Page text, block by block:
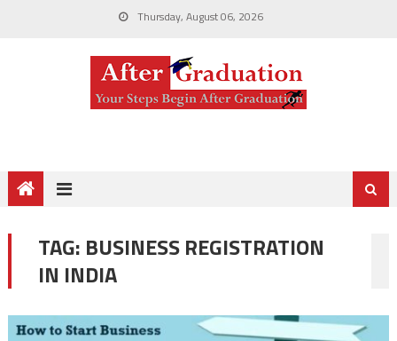
Thursday, August 06, 2026
TAG: BUSINESS REGISTRATION
IN INDIA